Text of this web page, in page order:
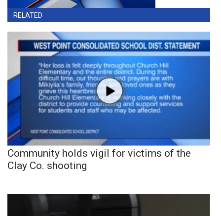
RELATED
Community holds vigil for victims of the
Clay Co. shooting